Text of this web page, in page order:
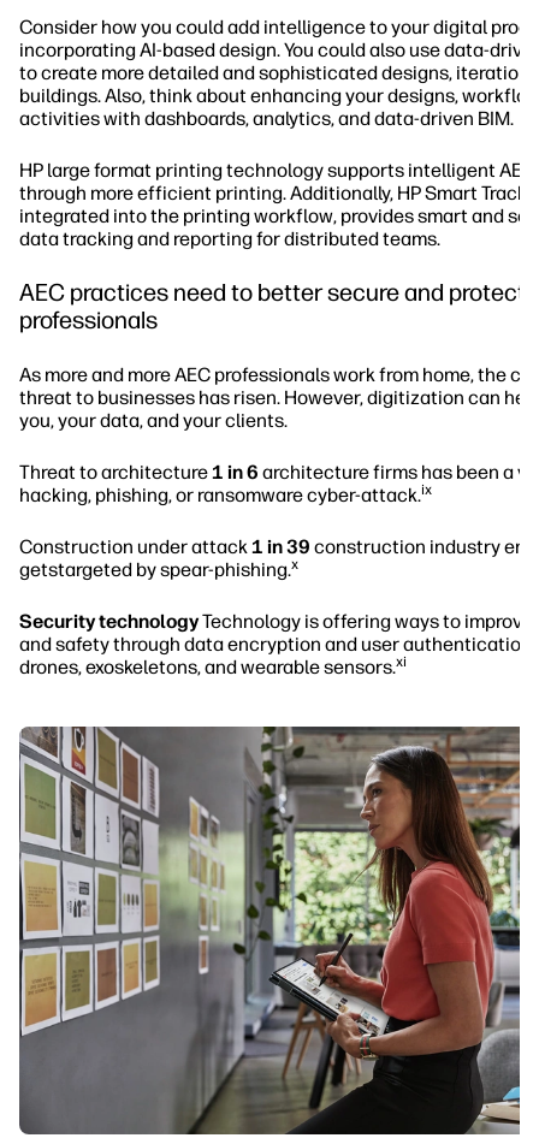
Consider how you could add intelligence to your digital
incorporating AI-based design. You could also use data-
to create more detailed and sophisticated designs,
buildings. Also, think about enhancing your designs,
activities with dashboards, analytics, and data-driven BIM.
HP large format printing technology supports intelligent
through more efficient printing. Additionally, HP Smart
integrated into the printing workflow, provides smart and
data tracking and reporting for distributed teams.
AEC practices need to better secure and protect
professionals
As more and more AEC professionals work from home, the
threat to businesses has risen. However, digitization can
you, your data, and your clients.
Threat to architecture1 in 6 architecture firms has been a
hacking, phishing, or ransomware cyber-attack.ix
Construction under attack1 in 39 construction industry
getstargeted by spear-phishing.x
Security technologyTechnology is offering ways to
and safety through data encryption and user
drones, exoskeletons, and wearable sensors.xi